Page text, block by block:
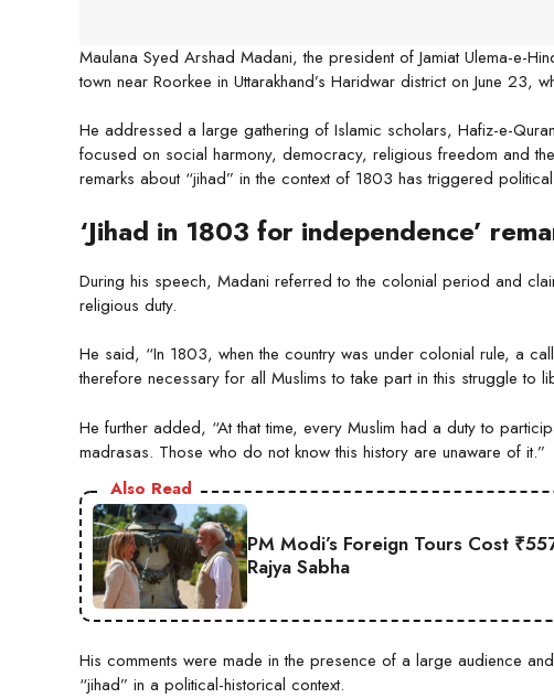
Maulana Syed Arshad Madani, the president of Jamiat Ulema-e-
town near Roorkee in Uttarakhand’s Haridwar district on June 23,
He addressed a large gathering of Islamic scholars, Hafiz-e-
focused on social harmony, democracy, religious freedom and
remarks about “jihad” in the context of 1803 has triggered
‘Jihad in 1803 for independence’
During his speech, Madani referred to the colonial period and
religious duty.
He said, “In 1803, when the country was under colonial rule, a
therefore necessary for all Muslims to take part in this struggle to
He further added, “At that time, every Muslim had a duty to
madrasas. Those who do not know this history are unaware of it.”
Also Read
PM Modi’s Foreign Tours Cost
Rajya Sabha
His comments were made in the presence of a large audience
“jihad” in a political-historical context.